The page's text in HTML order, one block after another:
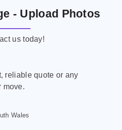
- Upload Photos
us today!
reliable quote or any
move.
Wales